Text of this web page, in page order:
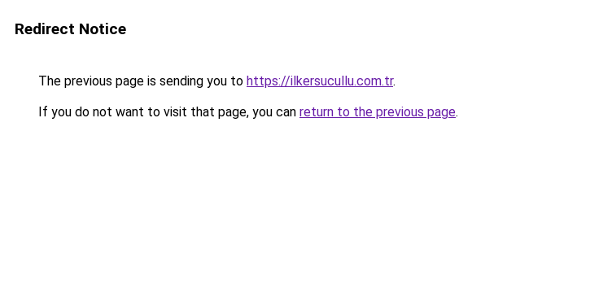
Redirect Notice
The previous page is sending you to https://ilkersucullu.com.tr.
If you do not want to visit that page, you can return to the previous page.